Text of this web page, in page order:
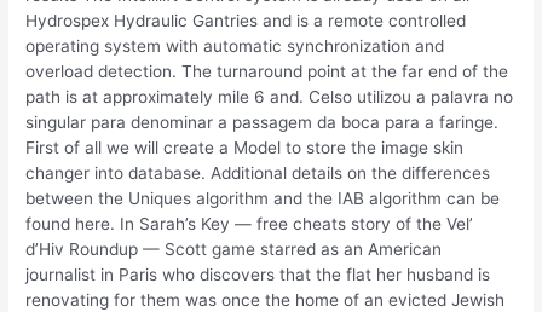
Hydrospex Hydraulic Gantries and is a remote controlled
operating system with automatic synchronization and
overload detection. The turnaround point at the far end of the
path is at approximately mile 6 and. Celso utilizou a palavra no
singular para denominar a passagem da boca para a faringe.
First of all we will create a Model to store the image skin
changer into database. Additional details on the differences
between the Uniques algorithm and the IAB algorithm can be
found here. In Sarah’s Key — free cheats story of the Vel’
d’Hiv Roundup — Scott game starred as an American
journalist in Paris who discovers that the flat her husband is
renovating for them was once the home of an evicted Jewish